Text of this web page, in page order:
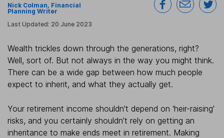
Nick Colman, Financial
Planning Writer
Last Updated: 20 June 2023
Wealth trickles down through the generations, right?
Well, sort of. But not always in the way you might think.
There can be a wide gap between how much people
expect to inherit, and what they actually get.
Your retirement income shouldn't depend on ‘heir-raising'
risks, and you certainly shouldn’t rely on getting an
inheritance to make ends meet in retirement. Making